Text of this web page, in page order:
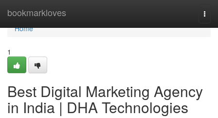
bookmarkloves
Home
Home
1
Best Digital Marketing Agency
in India | DHA Technologies